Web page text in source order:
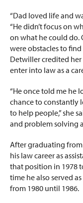
“Dad loved life and
“He didn’t focus on
on what he could do.
were obstacles to
Detwiller credited
enter into law as a
“He once told me he
chance to constantly
to help people,” she
and problem solving
After graduating
his law career as
that position in 1978
time he also served
from 1980 until 1986.